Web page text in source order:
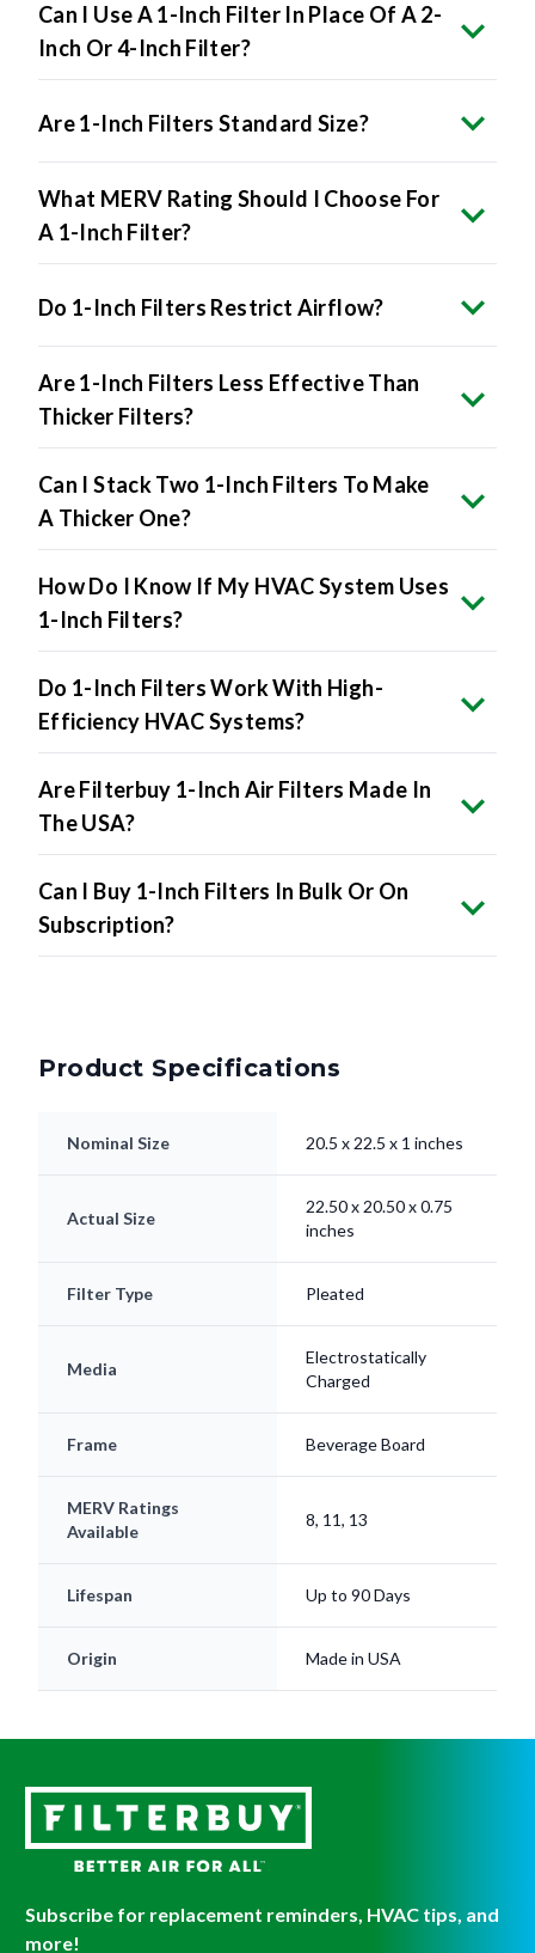
Can I Use A 1-Inch Filter In Place Of A 2-
Inch Or 4-Inch Filter?
Are 1-Inch Filters Standard Size?
What MERV Rating Should I Choose For
A 1-Inch Filter?
Do 1-Inch Filters Restrict Airflow?
Are 1-Inch Filters Less Effective Than
Thicker Filters?
Can I Stack Two 1-Inch Filters To Make
A Thicker One?
How Do I Know If My HVAC System Uses
1-Inch Filters?
Do 1-Inch Filters Work With High-
Efficiency HVAC Systems?
Are Filterbuy 1-Inch Air Filters Made In
The USA?
Can I Buy 1-Inch Filters In Bulk Or On
Subscription?
Product Specifications
Nominal Size 20.5 x 22.5 x 1 inches
Actual Size
22.50 x 20.50 x 0.75
inches
Filter Type Pleated
Media
Electrostatically
Charged
Frame Beverage Board
MERV Ratings
Available
8, 11, 13
Lifespan Up to 90 Days
Origin Made in USA
Subscribe for replacement reminders, HVAC tips, and
more!